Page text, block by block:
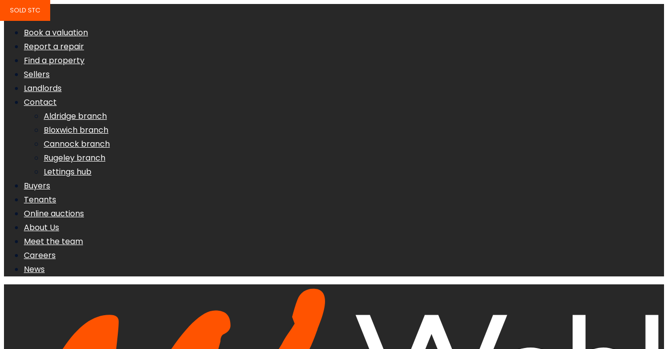
Book a valuation
Report a repair
Find a property
Sellers
Landlords
Contact
Aldridge branch
Bloxwich branch
Cannock branch
Rugeley branch
Lettings hub
Buyers
Tenants
Online auctions
About Us
Meet the team
Careers
News
SOLD STC